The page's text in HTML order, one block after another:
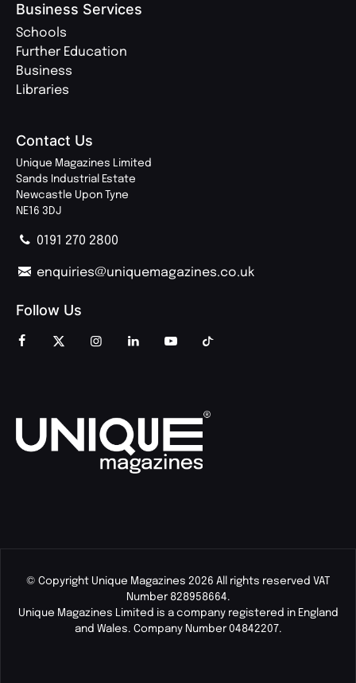
Business Services
Schools
Further Education
Business
Libraries
Contact Us
Unique Magazines Limited
Sands Industrial Estate
Newcastle Upon Tyne
NE16 3DJ
0191 270 2800
enquiries@uniquemagazines.co.uk
Follow Us
© Copyright Unique Magazines 2026 All rights reserved VAT
Number 828958664.
Unique Magazines Limited is a company registered in England
and Wales. Company Number 04842207.